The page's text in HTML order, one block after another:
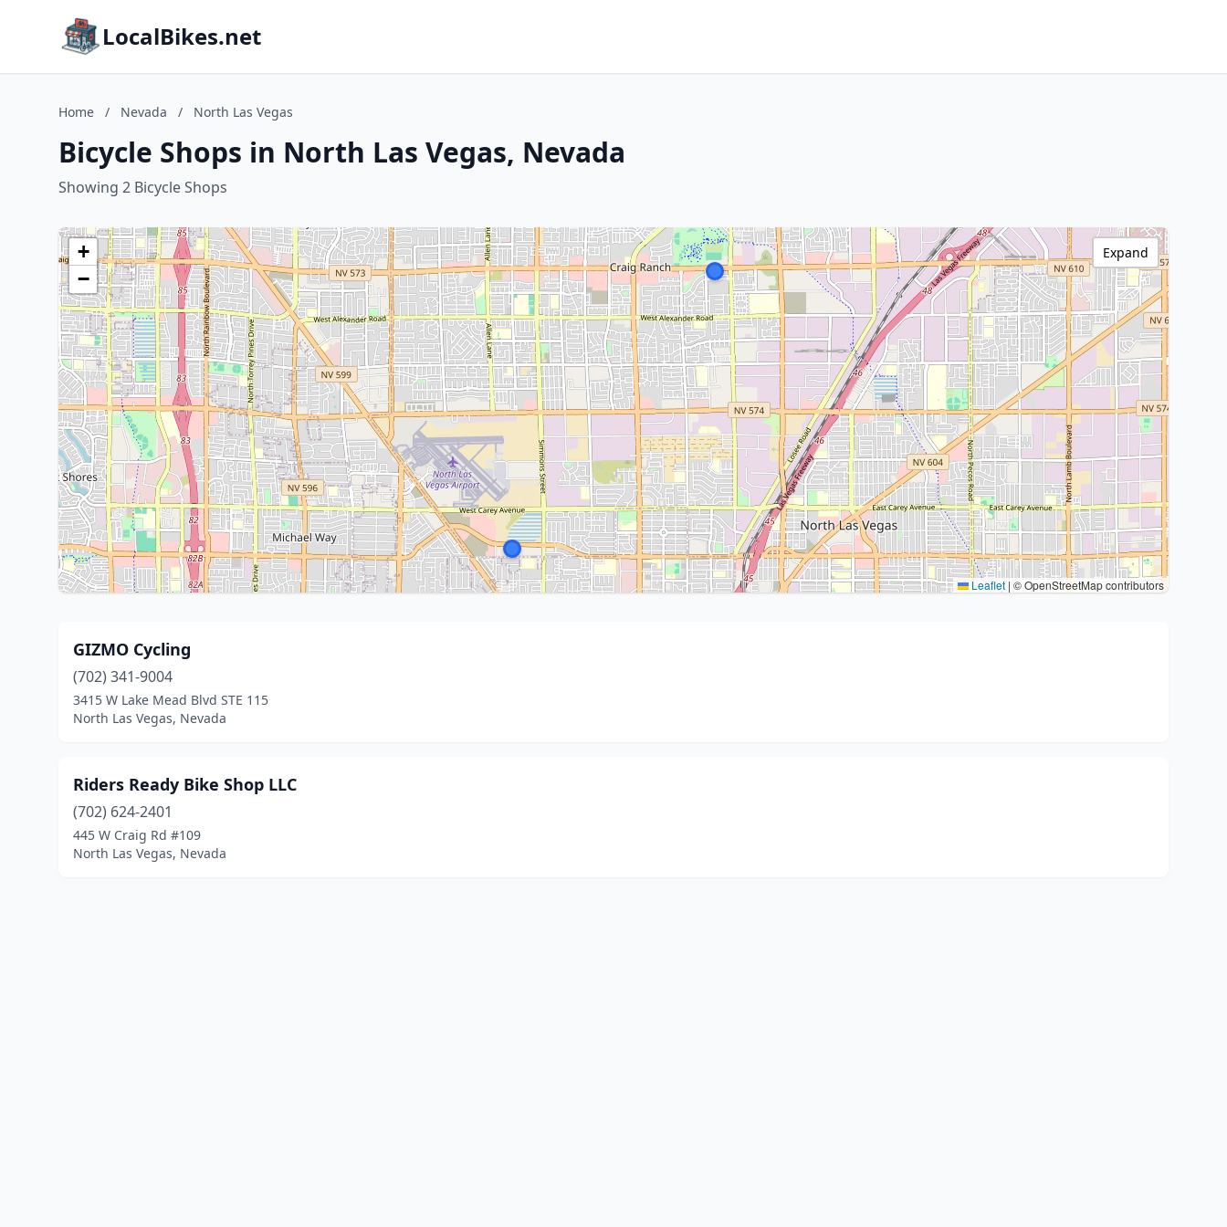
LocalBikes.net
Home / Nevada / North Las Vegas
Bicycle Shops in North Las Vegas, Nevada
Showing 2 Bicycle Shops
+
−
Leaflet | © OpenStreetMap contributors
Expand
GIZMO Cycling
(702) 341-9004
3415 W Lake Mead Blvd STE 115
North Las Vegas, Nevada
Riders Ready Bike Shop LLC
(702) 624-2401
445 W Craig Rd #109
North Las Vegas, Nevada